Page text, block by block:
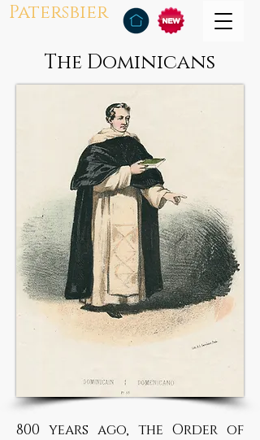
Patersbier
The Dominicans
800 years ago, the Order of